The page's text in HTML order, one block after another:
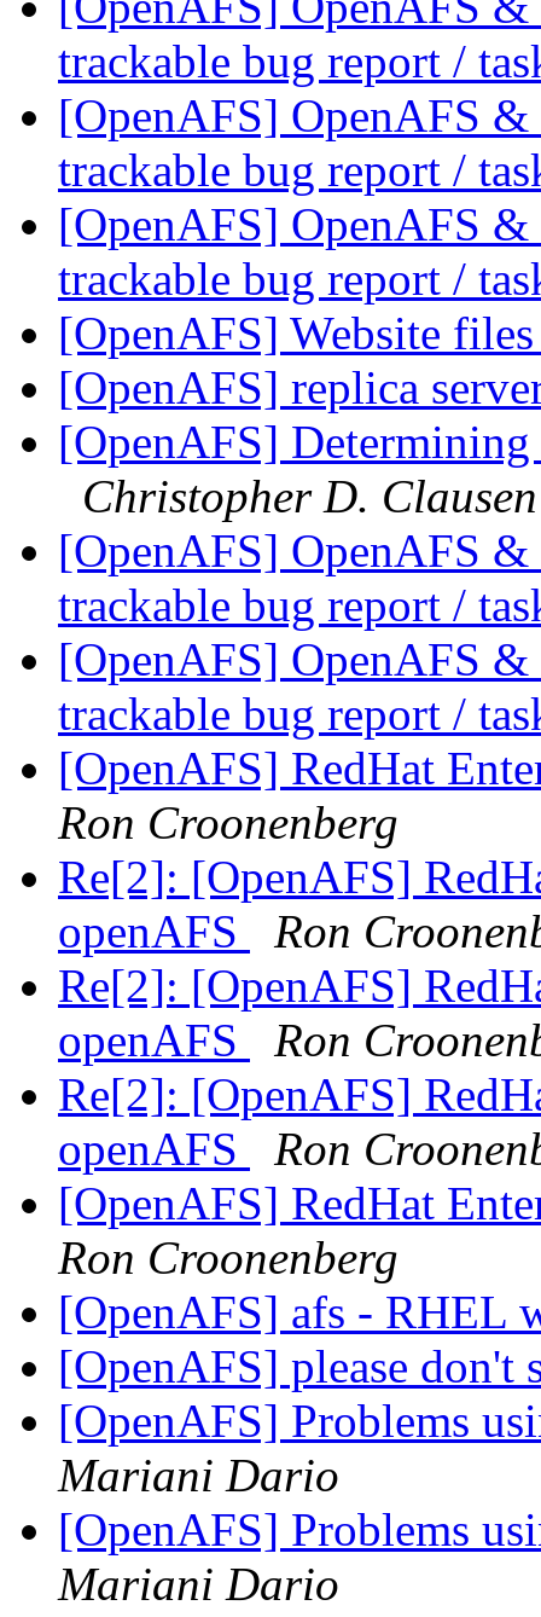
trackable bug report /
[OpenAFS] OpenAFS &
trackable bug report /
[OpenAFS] OpenAFS &
trackable bug report /
[OpenAFS] Website
[OpenAFS] replica
[OpenAFS]
Christopher D. Clausen
[OpenAFS] OpenAFS &
trackable bug report /
[OpenAFS] OpenAFS &
trackable bug report /
[OpenAFS] RedHat
Ron Croonenberg
Re[2]: [OpenAFS]
openAFS
Ron
Re[2]: [OpenAFS]
openAFS
Ron
Re[2]: [OpenAFS]
openAFS
Ron
[OpenAFS] RedHat
Ron Croonenberg
[OpenAFS] afs - RHEL
[OpenAFS] please don't
[OpenAFS] Problems
Mariani Dario
[OpenAFS] Problems
Mariani Dario